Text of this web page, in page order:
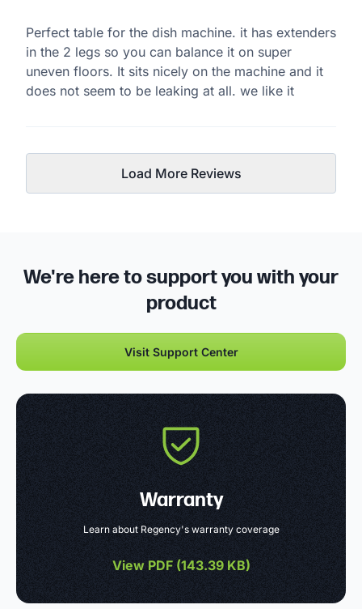
Perfect table for the dish machine. it has extenders
in the 2 legs so you can balance it on super
uneven floors. It sits nicely on the machine and it
does not seem to be leaking at all. we like it
Load More Reviews
We're here to support you with your
product
Visit Support Center
Warranty
Learn about Regency's warranty coverage
View PDF (143.39 KB)